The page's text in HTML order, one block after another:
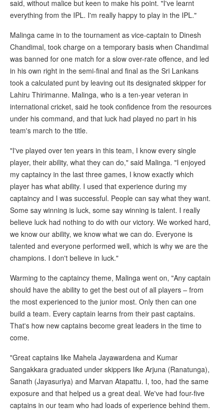
said, without malice but keen to make his point. "I've learnt
everything from the IPL. I'm really happy to play in the IPL."
Malinga came in to the tournament as vice-captain to Dinesh
Chandimal, took charge on a temporary basis when Chandimal
was banned for one match for a slow over-rate offence, and led
in his own right in the semi-final and final as the Sri Lankans
took a calculated punt by leaving out its designated skipper for
Lahiru Thirimanne. Malinga, who is a ten-year veteran in
international cricket, said he took confidence from the resources
under his command, and that luck had played no part in his
team's march to the title.
"I've played over ten years in this team, I know every single
player, their ability, what they can do," said Malinga. "I enjoyed
my captaincy in the last three games, I know exactly which
player has what ability. I used that experience during my
captaincy and I was successful. People can say what they want.
Some say winning is luck, some say winning is talent. I really
believe luck had nothing to do with our victory. We worked hard,
we know our ability, we know what we can do. Everyone is
talented and everyone performed well, which is why we are the
champions. I don't believe in luck."
Warming to the captaincy theme, Malinga went on, "Any captain
should have the ability to get the best out of all players – from
the most experienced to the junior most. Only then can one
build a team. Every captain learns from their past captains.
That's how new captains become great leaders in the time to
come.
"Great captains like Mahela Jayawardena and Kumar
Sangakkara graduated under skippers like Arjuna (Ranatunga),
Sanath (Jayasuriya) and Marvan Atapattu. I, too, had the same
exposure and that helped us a great deal. We've had four-five
captains in our team who had loads of experience behind them.